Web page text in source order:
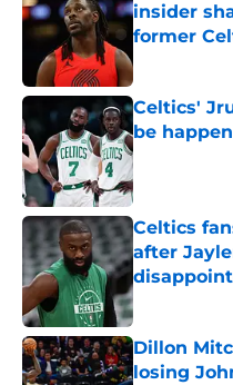
insider
former
Celtics'
be
Published by
Celtics
after
Published by
Dillon
losing